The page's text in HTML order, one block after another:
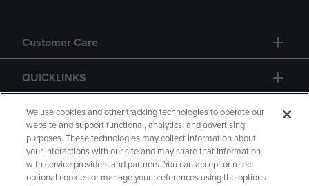
Customer Care
QUICKLINKS
GIFT CARD
We use cookies and other tracking technologies to operate our
website and support functional, analytics, and advertising
purposes. These technologies may collect information about
your interactions with our site and may share that information
with service providers and partners. You can accept or reject
optional cookies or manage your preferences using the options